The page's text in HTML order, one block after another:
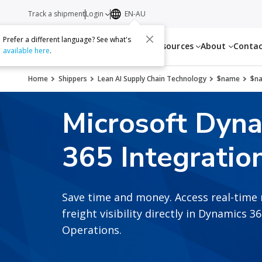
Services Resources About
Track a shipmentLogin EN-AU
Prefer a different language? See what's
available here.
Home Shippers Lean AI Supply Chain Technology $name
Microsoft
365
Save time and money. Access real-
freight visibility directly in Dynamics
Operations.